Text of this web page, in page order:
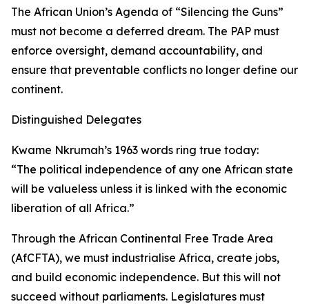
The African Union’s Agenda of “Silencing the Guns”
must not become a deferred dream. The PAP must
enforce oversight, demand accountability, and
ensure that preventable conflicts no longer define our
continent.
Distinguished Delegates
Kwame Nkrumah’s 1963 words ring true today:
“The political independence of any one African state
will be valueless unless it is linked with the economic
liberation of all Africa.”
Through the African Continental Free Trade Area
(AfCFTA), we must industrialise Africa, create jobs,
and build economic independence. But this will not
succeed without parliaments. Legislatures must